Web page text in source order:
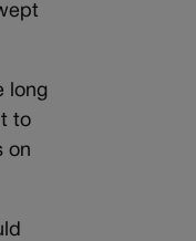
long
to
on